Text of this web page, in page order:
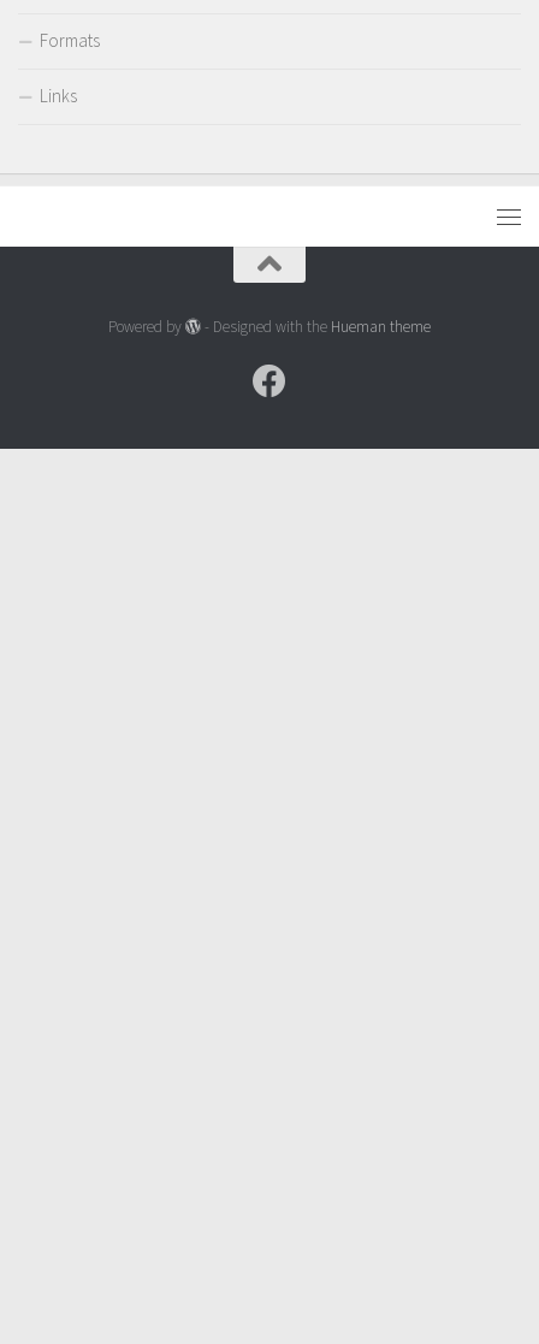
Formats
Links
Powered by - Designed with the Hueman theme